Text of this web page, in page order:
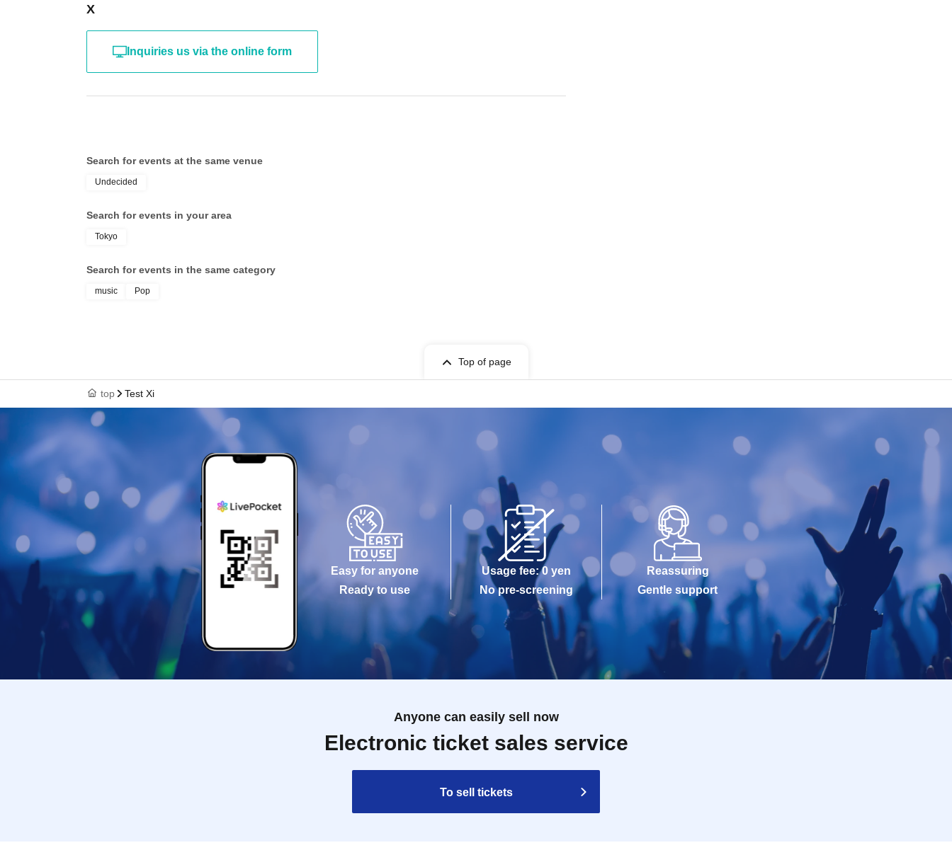
X
Inquiries us via the online form
Search for events at the same venue
Undecided
Search for events in your area
Tokyo
Search for events in the same category
music Pop
Top of page
top Test Xi
Easy for anyone
Ready to use
Usage fee: 0 yen
No pre-screening
Reassuring
Gentle support
Anyone can easily sell now
Electronic ticket sales service
To sell tickets